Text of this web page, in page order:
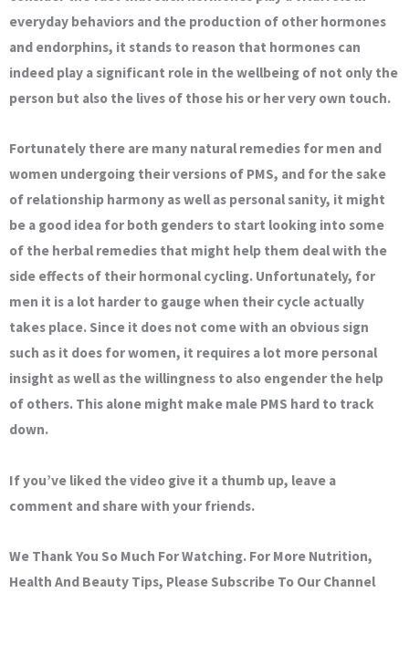
everyday behaviors and the production of other hormones
and endorphins, it stands to reason that hormones can
indeed play a significant role in the wellbeing of not only the
person but also the lives of those his or her very own touch.
Fortunately there are many natural remedies for men and
women undergoing their versions of PMS, and for the sake
of relationship harmony as well as personal sanity, it might
be a good idea for both genders to start looking into some
of the herbal remedies that might help them deal with the
side effects of their hormonal cycling. Unfortunately, for
men it is a lot harder to gauge when their cycle actually
takes place. Since it does not come with an obvious sign
such as it does for women, it requires a lot more personal
insight as well as the willingness to also engender the help
of others. This alone might make male PMS hard to track
down.
If you’ve liked the video give it a thumb up, leave a
comment and share with your friends.
We Thank You So Much For Watching. For More Nutrition,
Health And Beauty Tips, Please Subscribe To Our Channel